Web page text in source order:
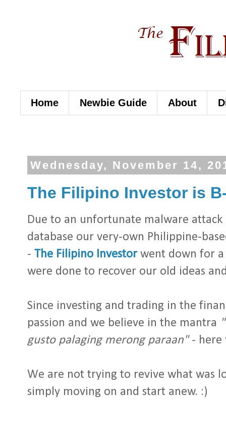
Home Newbie Guide About
Wednesday, November 14,
The Filipino Investor is
Due to an unfortunate malware
database our very-own Philippine-
- The Filipino Investorwent down for a
were done to recover our old ideas
Since investing and trading in the
passion and we believe in the mantra
gusto palaging merong paraan"- here
We are not trying to revive what was
simply moving on and start anew. :)